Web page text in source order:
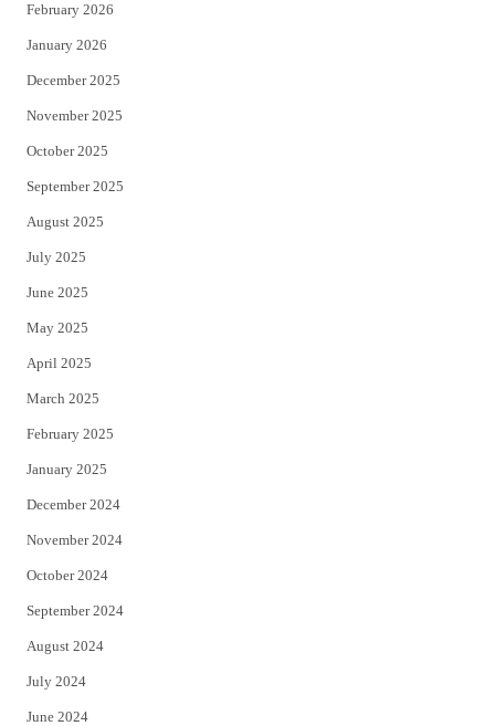
February 2026
January 2026
December 2025
November 2025
October 2025
September 2025
August 2025
July 2025
June 2025
May 2025
April 2025
March 2025
February 2025
January 2025
December 2024
November 2024
October 2024
September 2024
August 2024
July 2024
June 2024